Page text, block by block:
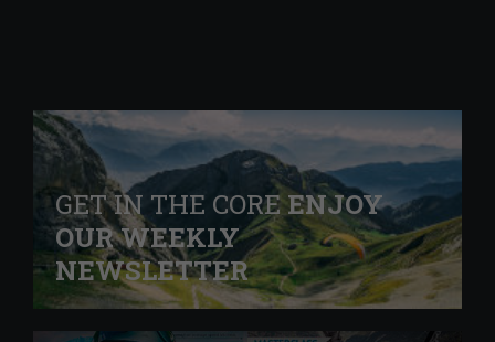
GET IN THE COREENJOY
OUR WEEKLY
NEWSLETTER